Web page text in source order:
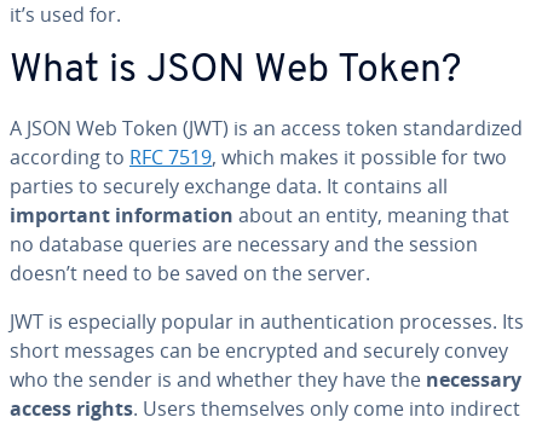
it’s used for.
What is JSON Web Token?
A JSON Web Token (JWT) is an access token stan­dard­ized
according to RFC 7519, which makes it possible for two
parties to securely exchange data. It contains all
important in­for­ma­tion about an entity, meaning that
no database queries are necessary and the session
doesn’t need to be saved on the server.
JWT is es­pe­cial­ly popular in au­then­ti­ca­tion processes. Its
short messages can be encrypted and securely convey
who the sender is and whether they have the necessary
access rights. Users them­selves only come into indirect